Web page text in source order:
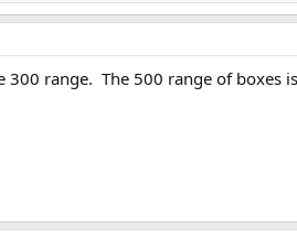
range. The 500 range of boxes